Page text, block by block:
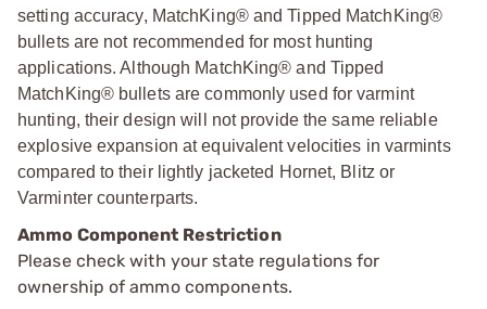
setting accuracy, MatchKing® and Tipped MatchKing®
bullets are not recommended for most hunting
applications. Although MatchKing® and Tipped
MatchKing® bullets are commonly used for varmint
hunting, their design will not provide the same reliable
explosive expansion at equivalent velocities in varmints
compared to their lightly jacketed Hornet, Blitz or
Varminter counterparts.
Ammo Component Restriction
Please check with your state regulations for
ownership of ammo components.